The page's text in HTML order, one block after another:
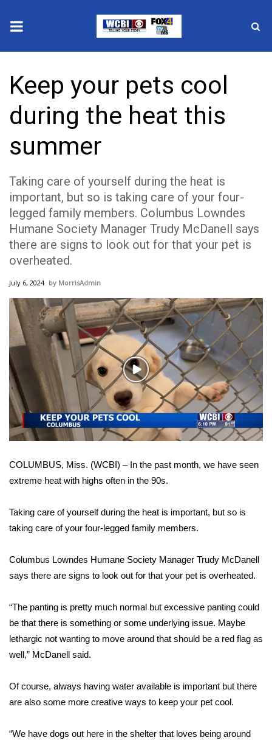
2025 Municipal Elections
Crime
Local News
National/World News
MidMorning with WCBI
Sunrise & Midday Guests
Sports
2026 High School Football Tour
Local Sports
College Sports
2025 High School Football Tour
Latest Forecast
Interactive Radar & Alerts
Area Closings
Local River Forecast
WCBI Weather Radios
Weather Whys
Weather Safety Information
Keep your pets cool
during the heat this
summer
Taking care of yourself during the heat is
important, but so is taking care of your four-
legged family members. Columbus Lowndes
Humane Society Manager Trudy McDanell says
there are signs to look out for that your pet is
overheated.
July 6, 2024 MorrisAdmin
Play
Video
COLUMBUS, Miss. (WCBI) – In the past month, we have seen
extreme heat with highs often in the 90s.
Taking care of yourself during the heat is important, but so is
taking care of your four-legged family members.
Columbus Lowndes Humane Society Manager Trudy McDanell
says there are signs to look out for that your pet is overheated.
“The panting is pretty much normal but excessive panting could
be that there is something or some underlying issue. Maybe
lethargic not wanting to move around that should be a red flag as
well,” McDanell said.
Of course, always having water available is important but there
are also some more creative ways to keep your pet cool.
“We have dogs out here in the shelter that loves being around